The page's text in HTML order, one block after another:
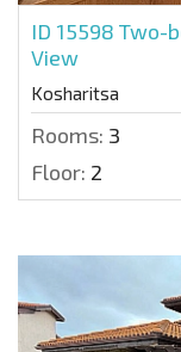
ID 15598 Two-
View
Kosharitsa
Rooms: 3
Floor: 2